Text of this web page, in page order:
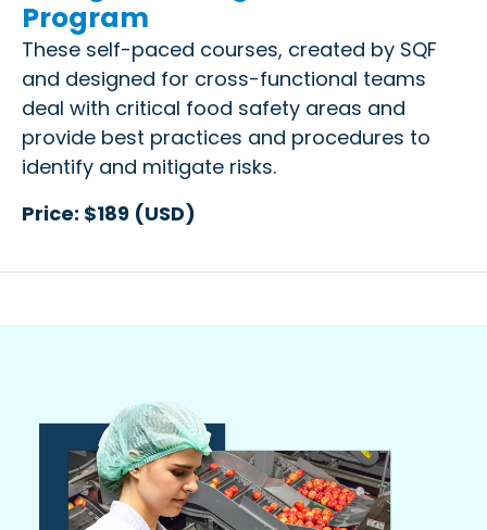
Program
These self-paced courses, created by SQF
and designed for cross-functional teams
deal with critical food safety areas and
provide best practices and procedures to
identify and mitigate risks.
Price: $189 (USD)